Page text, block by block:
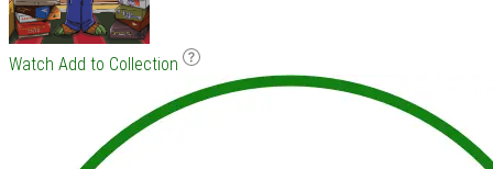
Watch Add to Collection